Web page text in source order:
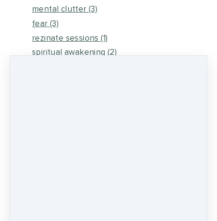
mental clutter(3)
fear (3)
rezinate sessions(1)
spiritual awakening (2)